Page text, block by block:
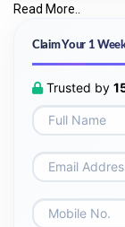
Read More..
Claim Your 1
Trusted by